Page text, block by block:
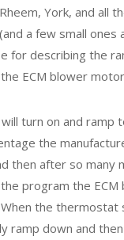
York, and all
(and a few small ones
for describing the
ECM blower
turn on and ramp
the
then after so many
program the ECM
the thermostat
ramp down and